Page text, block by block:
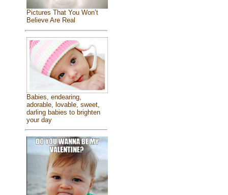
Pictures That You Won’t
Believe Are Real
Babies, endearing,
adorable, lovable, sweet,
darling babies to brighten
your day